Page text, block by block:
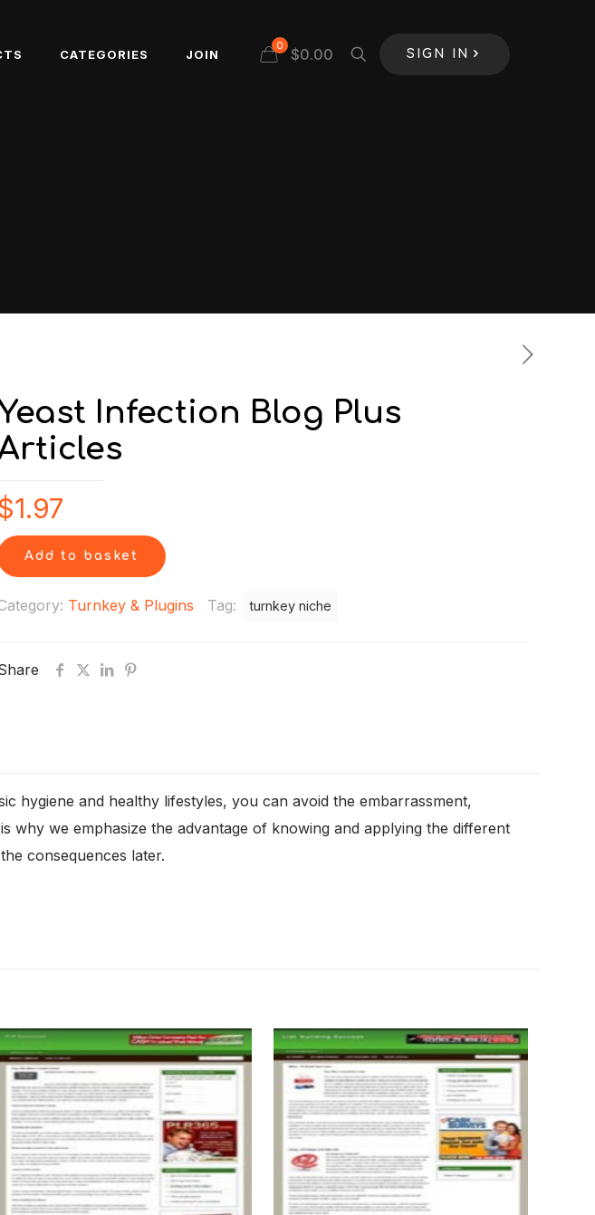
CATEGORIES JOIN
0 $0.00 SIGN IN
Infection Blog Plus
1.97
Add to basket
Turnkey & Plugins Tag: turnkey niche
hygiene and healthy lifestyles, you can avoid the embarrassment,
we emphasize the advantage of knowing and applying the different
consequences later.